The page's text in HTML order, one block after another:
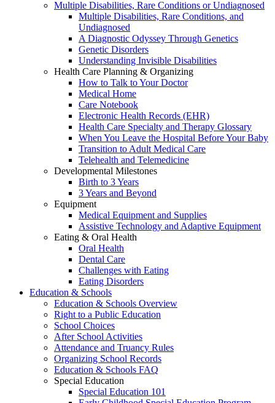
Multiple Disabilities, Rare Conditions or Undiagnosed
Multiple Disabilities, Rare Conditions, and
Undiagnosed
A Diagnostic Odyssey Through Genetics
Genetic Disorders
Understanding Invisible Disabilities
Health Care Planning & Organizing
How to Talk to Your Doctor
Medical Home
Care Notebook
Electronic Health Records (EHR)
Health Care Specialty and Therapy Glossary
When You Leave the Hospital Before Your Baby
Transition to Adult Medical Care
Telehealth and Telemedicine
Developmental Milestones
Birth to 3 Years
3 Years and Beyond
Equipment
Medical Equipment and Supplies
Assistive Technology and Adaptive Equipment
Eating & Oral Health
Oral Health
Dental Care
Challenges with Eating
Eating Disorders
Education & Schools
Education & Schools Overview
Right to a Public Education
School Choices
After School Activities
Attendance and Truancy Rules
Organizing School Records
Education & Schools FAQ
Special Education
Special Education 101